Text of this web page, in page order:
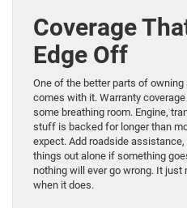
Coverage
Edge Off
One of the better parts of
comes with it. Warranty
some breathing room. Engine,
stuff is backed for longer than
expect. Add roadside assistance,
things out alone if something
nothing will ever go wrong. It just
when it does.